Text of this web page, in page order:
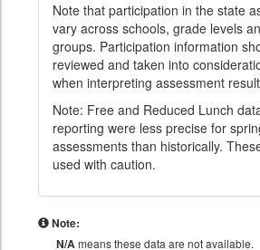
Note that participation in the state
vary across schools, grade levels
groups. Participation information
reviewed and taken into
when interpreting assessment
Note: Free and Reduced Lunch
reporting were less precise for
assessments than historically.
used with caution.
Note:
N/Ameans these data are not available.